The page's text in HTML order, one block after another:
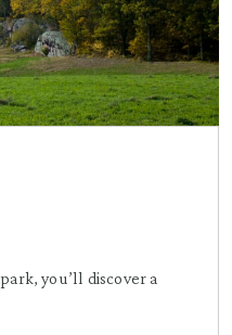
you’ll discover a